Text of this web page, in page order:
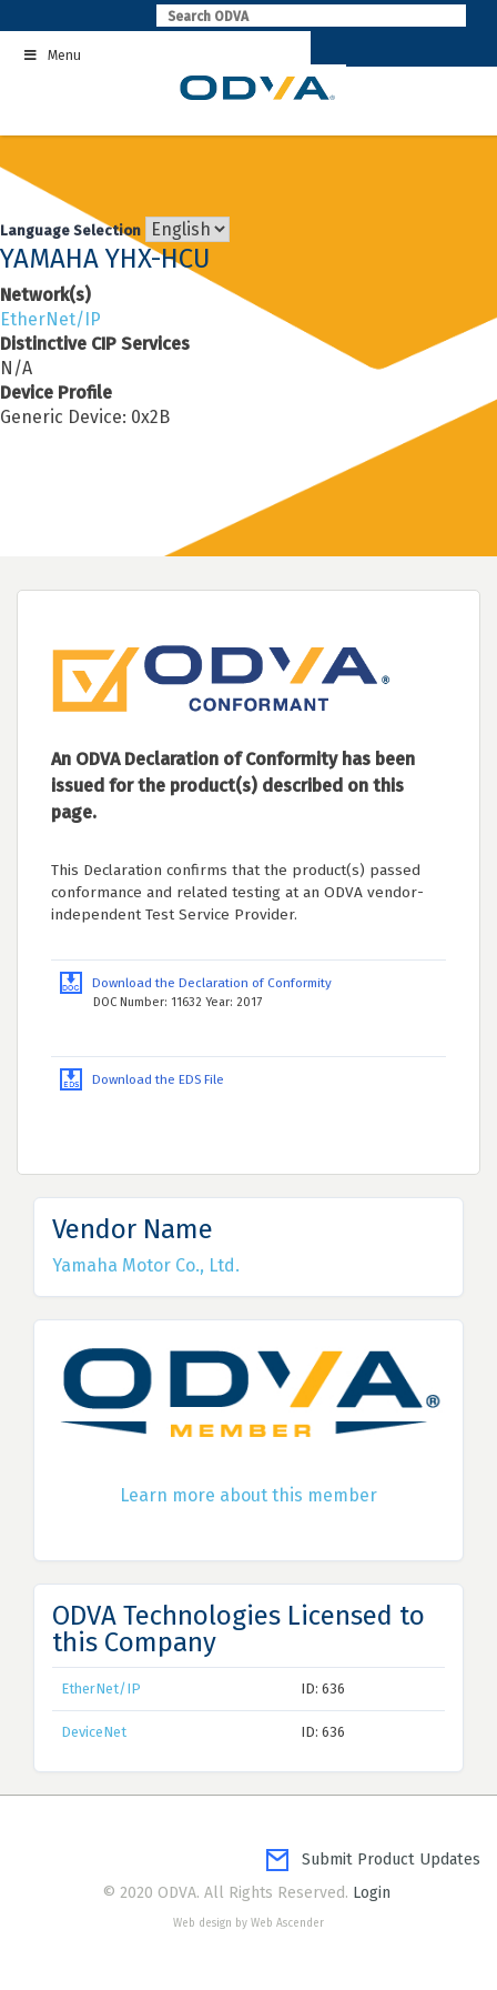
to
contentMenu
Language Selection
YAMAHA YHX-HCU
Network(s)
EtherNet/IP
Distinctive CIP Services
N/A
Device Profile
Generic Device: 0x2B
An ODVA Declaration of Conformity has been
issued for the product(s) described on this
page.
This Declaration confirms that the product(s) passed
conformance and related testing at an ODVA vendor-
independent Test Service Provider.
Download the Declaration of Conformity
DOC Number: 11632 Year: 2017
Download the EDS File
Vendor Name
Yamaha Motor Co., Ltd.
Learn more about this member
ODVA Technologies Licensed to
this Company
EtherNet/IP ID: 636
DeviceNet ID: 636
Submit Product Updates
© 2020 ODVA. All Rights Reserved. Login
Web design by Web Ascender